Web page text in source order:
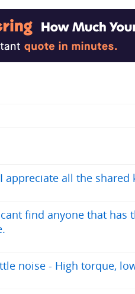
all the shared
find anyone that has
noise - High torque,